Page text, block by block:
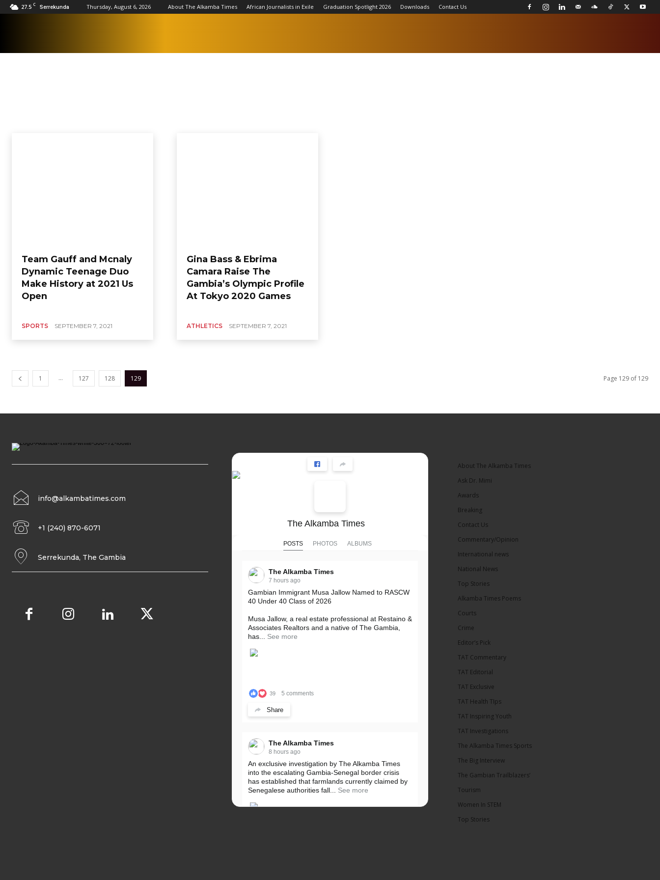
27.5 C Serrekunda Thursday, August 6, 2026 About The Alkamba Times African Journalists in Exile Graduation Spotlight 2026 Downloads Contact Us
Team Gauff and Mcnaly
Dynamic Teenage Duo
Make History at 2021 Us
Open
SPORTS SEPTEMBER 7, 2021
Gina Bass & Ebrima
Camara Raise The
Gambia’s Olympic Profile
At Tokyo 2020 Games
ATHLETICS SEPTEMBER 7, 2021
1 ... 127 128 129 Page 129 of 129
info@alkambatimes.com
+1 (240) 870-6071
Serrekunda, The Gambia
The Alkamba Times
POSTS PHOTOS ALBUMS
The Alkamba Times
7 hours ago
Gambian Immigrant Musa Jallow Named to RASCW
40 Under 40 Class of 2026
Musa Jallow, a real estate professional at Restaino &
Associates Realtors and a native of The Gambia,
has...
See more
39 5 comments
Share
The Alkamba Times
8 hours ago
An exclusive investigation by The Alkamba Times
into the escalating Gambia-Senegal border crisis
has established that farmlands currently claimed by
Senegalese authorities fall...
See more
About The Alkamba Times
Ask Dr. Mimi
Awards
Breaking
Contact Us
Commentary/Opinion
International news
National News
Top Stories
Alkamba Times Poems
Courts
Crime
Editor’s Pick
TAT Commentary
TAT Editorial
TAT Exclusive
TAT Health TIps
TAT Inspiring Youth
TAT Investigations
The Alkamba Times Sports
The Big Interview
The Gambian Trailblazers’
Tourism
Women In STEM
Top Stories